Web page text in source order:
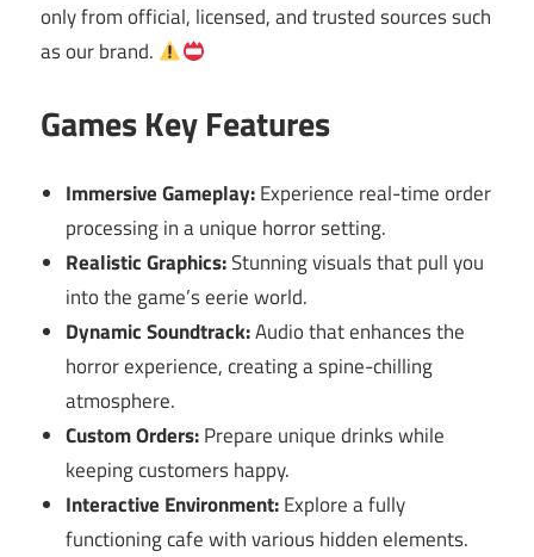
only from official, licensed, and trusted sources such
as our brand.
Games Key Features
Immersive Gameplay:Experience real-time order
processing in a unique horror setting.
Realistic Graphics:Stunning visuals that pull you
into the game’s eerie world.
Dynamic Soundtrack:Audio that enhances the
horror experience, creating a spine-chilling
atmosphere.
Custom Orders:Prepare unique drinks while
keeping customers happy.
Interactive Environment:Explore a fully
functioning cafe with various hidden elements.